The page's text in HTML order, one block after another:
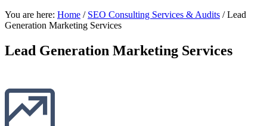
You are here: Home / SEO Consulting Services & Audits /Lead
Generation Marketing Services
Lead Generation Marketing Services